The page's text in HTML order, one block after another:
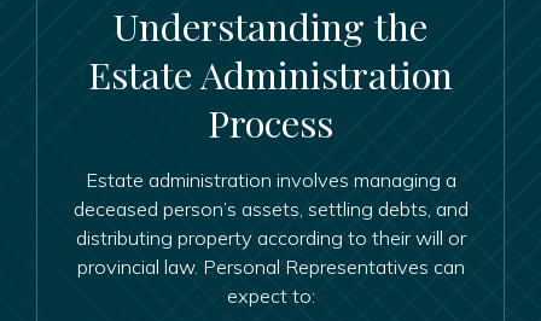
Understanding the
Estate Administration
Process
Estate administration involves managing a
deceased person’s assets, settling debts, and
distributing property according to their will or
provincial law. Personal Representatives can
expect to: